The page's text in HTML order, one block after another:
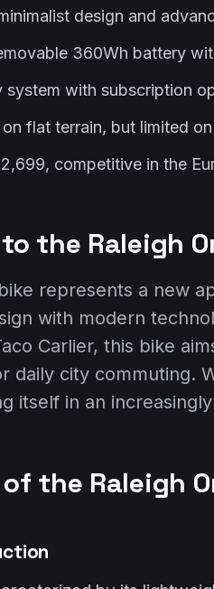
design and
360Wh battery
system with subscription
flat terrain, but limited on
competitive in the
the Raleigh
represents a new
with modern
Carlier, this bike
daily city commuting.
itself in an
the Raleigh